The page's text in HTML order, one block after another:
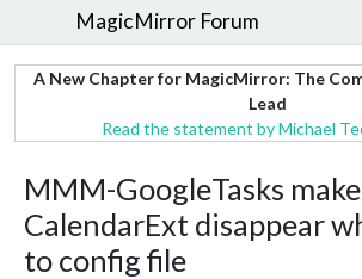
MagicMirror Forum
A New Chapter for MagicMirror: The
Lead
Read the statement by Michael
MMM-GoogleTasks
CalendarExt disappear
to config file